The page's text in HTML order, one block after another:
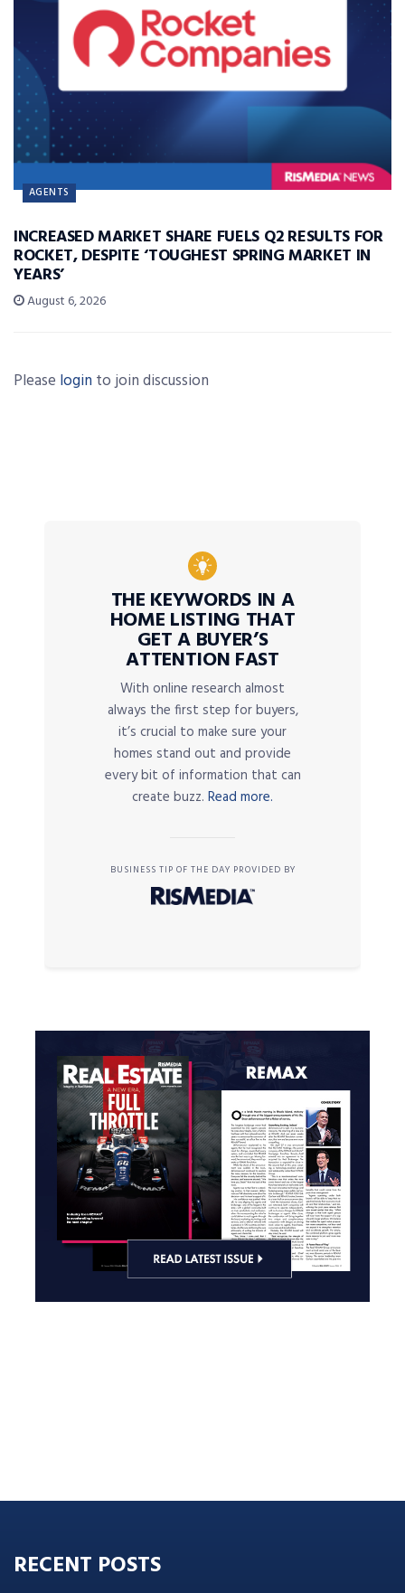
AGENTS
INCREASED MARKET SHARE FUELS Q2 RESULTS FOR
ROCKET, DESPITE ‘TOUGHEST SPRING MARKET IN
YEARS’
August 6, 2026
Please login to join discussion
THE KEYWORDS IN A
HOME LISTING THAT
GET A BUYER’S
ATTENTION FAST
With online research almost
always the first step for buyers,
it’s crucial to make sure your
homes stand out and provide
every bit of information that can
create buzz. Read more.
BUSINESS TIP OF THE DAY PROVIDED BY
RECENT POSTS